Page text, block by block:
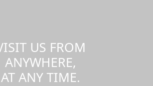
US FROM
ANYWHERE,
AT ANY TIME.